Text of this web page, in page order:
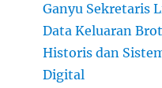
Ganyu Sekretaris
Data Keluaran
Historis dan
Digital